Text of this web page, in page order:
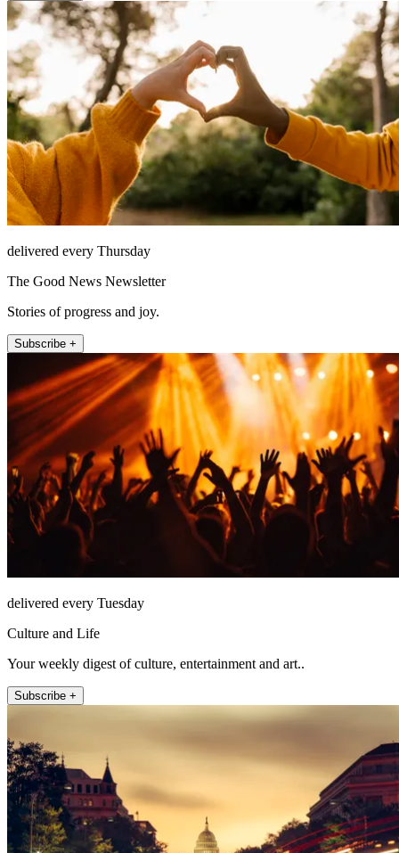
delivered every Thursday
The Good News Newsletter
Stories of progress and joy.
Subscribe +
delivered every Tuesday
Culture and Life
Your weekly digest of culture, entertainment and art..
Subscribe +